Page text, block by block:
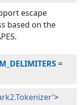
escape
based on the
=
'>